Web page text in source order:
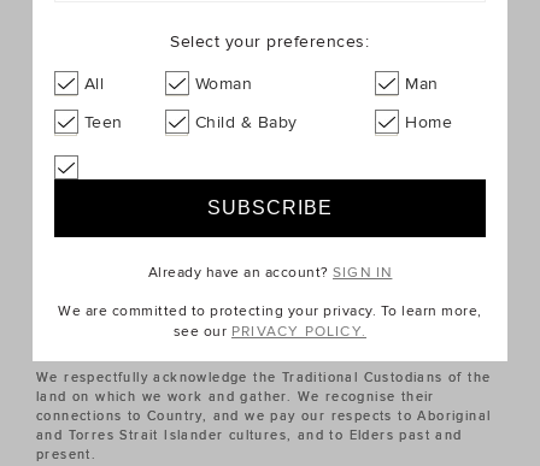
QUICK LINKS
We respectfully acknowledge the Traditional Custodians of the
land on which we work and gather. We recognise their
connections to Country, and we pay our respects to Aboriginal
and Torres Strait Islander cultures, and to Elders past and
present.
Select your preferences:
All Woman
Man
Teen
Child & Baby Home
Already have an account?SIGN IN
We are committed to protecting your privacy. To learn more,
see our PRIVACY POLICY.